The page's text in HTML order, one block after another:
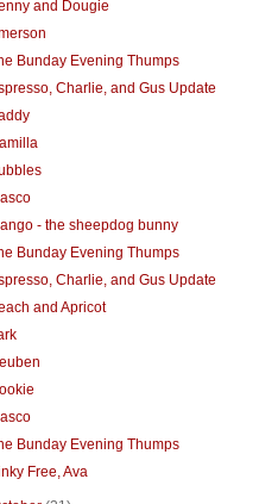
and Dougie
Bunday Evening Thumps
Charlie, and Gus Update
- the sheepdog bunny
Bunday Evening Thumps
Charlie, and Gus Update
and Apricot
Bunday Evening Thumps
Free, Ava